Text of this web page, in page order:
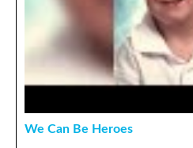
We Can Be Heroes